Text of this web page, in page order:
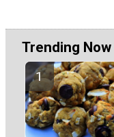
Trending Now